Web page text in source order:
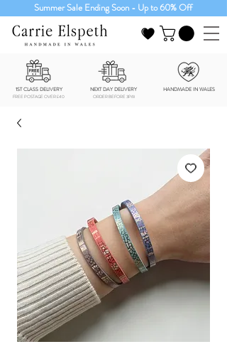
Summer Sale Ending Soon - Up to 60% Off
1ST CLASS DELIVERY NEXT DAY DELIVERY HANDMADE IN WALES
FREE POSTAGE OVER £40 ORDER BEFORE 3PM